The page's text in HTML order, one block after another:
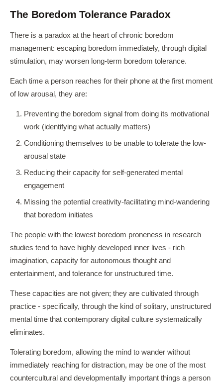
The Boredom Tolerance Paradox
There is a paradox at the heart of chronic boredom
management: escaping boredom immediately, through digital
stimulation, may worsen long-term boredom tolerance.
Each time a person reaches for their phone at the first moment
of low arousal, they are:
Preventing the boredom signal from doing its motivational
work (identifying what actually matters)
Conditioning themselves to be unable to tolerate the low-
arousal state
Reducing their capacity for self-generated mental
engagement
Missing the potential creativity-facilitating mind-wandering
that boredom initiates
The people with the lowest boredom proneness in research
studies tend to have highly developed inner lives - rich
imagination, capacity for autonomous thought and
entertainment, and tolerance for unstructured time.
These capacities are not given; they are cultivated through
practice - specifically, through the kind of solitary, unstructured
mental time that contemporary digital culture systematically
eliminates.
Tolerating boredom, allowing the mind to wander without
immediately reaching for distraction, may be one of the most
countercultural and developmentally important things a person